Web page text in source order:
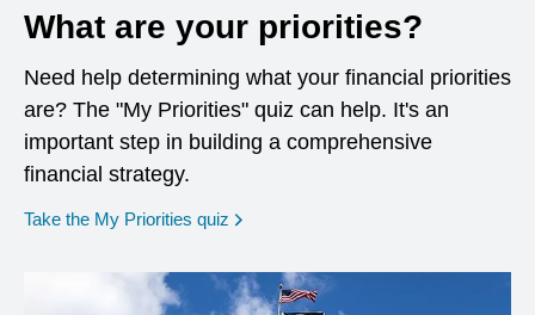
What are your priorities?
Need help determining what your financial priorities
are? The "My Priorities" quiz can help. It's an
important step in building a comprehensive
financial strategy.
Take the My Priorities quiz opens in a new window